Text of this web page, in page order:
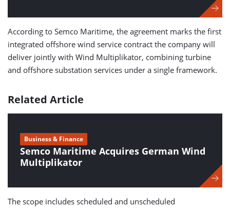
According to Semco Maritime, the agreement marks the first
integrated offshore wind service contract the company will
deliver jointly with Wind Multiplikator, combining turbine
and offshore substation services under a single framework.
Related Article
Semco Maritime Acquires German Wind
Multiplikator
Business & Finance
The scope includes scheduled and unscheduled